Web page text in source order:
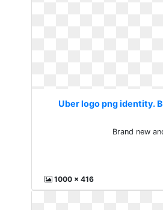
Uber logo png identity.
Brand new
1000 x 416